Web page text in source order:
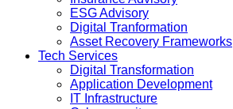
ESG Advisory
Digital Tranformation
Asset Recovery Frameworks
Tech Services
Digital Transformation
Application Development
IT Infrastructure